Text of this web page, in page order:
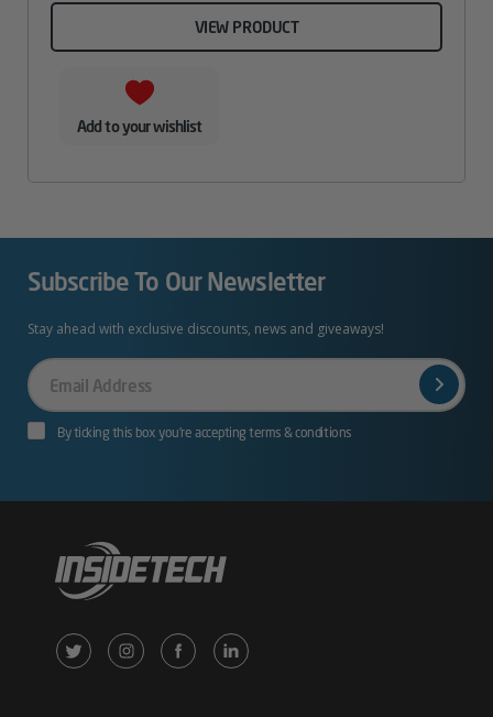
VIEW PRODUCT
Add to your wishlist
Subscribe To Our Newsletter
Stay ahead with exclusive discounts, news and giveaways!
Your
Email
By ticking this box you’re accepting terms & conditions
X
InstagramFacebookLinkedIn